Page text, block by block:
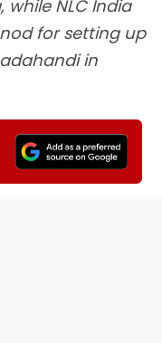
NLC India
for setting up
in